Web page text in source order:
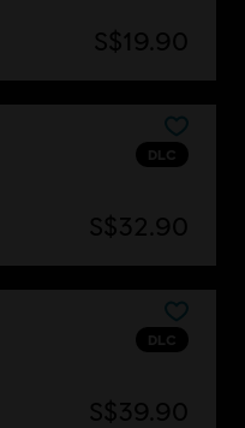
S$19.90
DLC
S$32.90
DLC
S$39.90